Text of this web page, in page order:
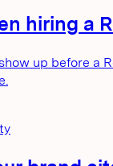
hiring a
up before a